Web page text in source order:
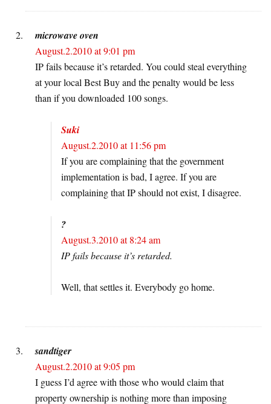
microwave oven
August.2.2010 at 9:01 pm
IP fails because it’s retarded. You could steal everything
at your local Best Buy and the penalty would be less
than if you downloaded 100 songs.
Suki
August.2.2010 at 11:56 pm
If you are complaining that the government
implementation is bad, I agree. If you are
complaining that IP should not exist, I disagree.
?
August.3.2010 at 8:24 am
IP fails because it’s retarded.
Well, that settles it. Everybody go home.
sandtiger
August.2.2010 at 9:05 pm
I guess I’d agree with those who would claim that
property ownership is nothing more than imposing